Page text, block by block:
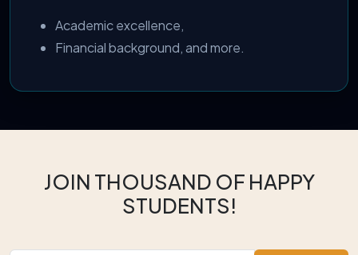
Academic excellence,
Financial background, and more.
JOIN THOUSAND OF HAPPY
STUDENTS!